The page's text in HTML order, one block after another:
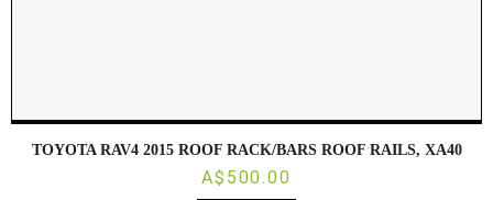
TOYOTA RAV4 2015 ROOF RACK/BARS ROOF RAILS, XA40
A$500.00